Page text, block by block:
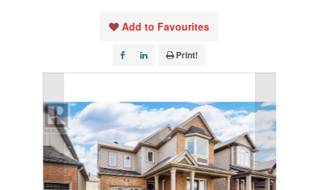
Add to Favourites
Print!